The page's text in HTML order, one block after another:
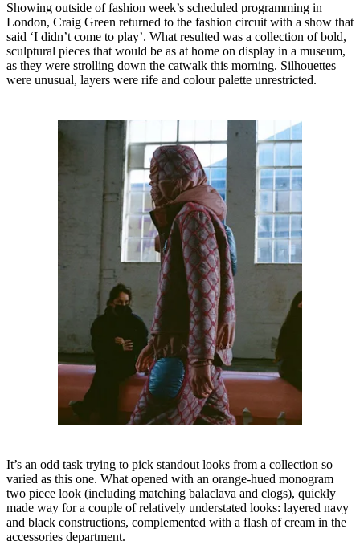
Showing outside of fashion week’s scheduled programming in
London, Craig Green returned to the fashion circuit with a show that
said ‘I didn’t come to play’. What resulted was a collection of bold,
sculptural pieces that would be as at home on display in a museum,
as they were strolling down the catwalk this morning. Silhouettes
were unusual, layers were rife and colour palette unrestricted.
It’s an odd task trying to pick standout looks from a collection so
varied as this one. What opened with an orange-hued monogram
two piece look (including matching balaclava and clogs), quickly
made way for a couple of relatively understated looks: layered navy
and black constructions, complemented with a flash of cream in the
accessories department.